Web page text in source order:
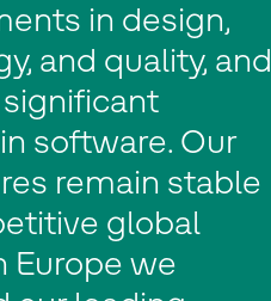
in design,
and quality, and
software. Our
remain stable
global
Europe we